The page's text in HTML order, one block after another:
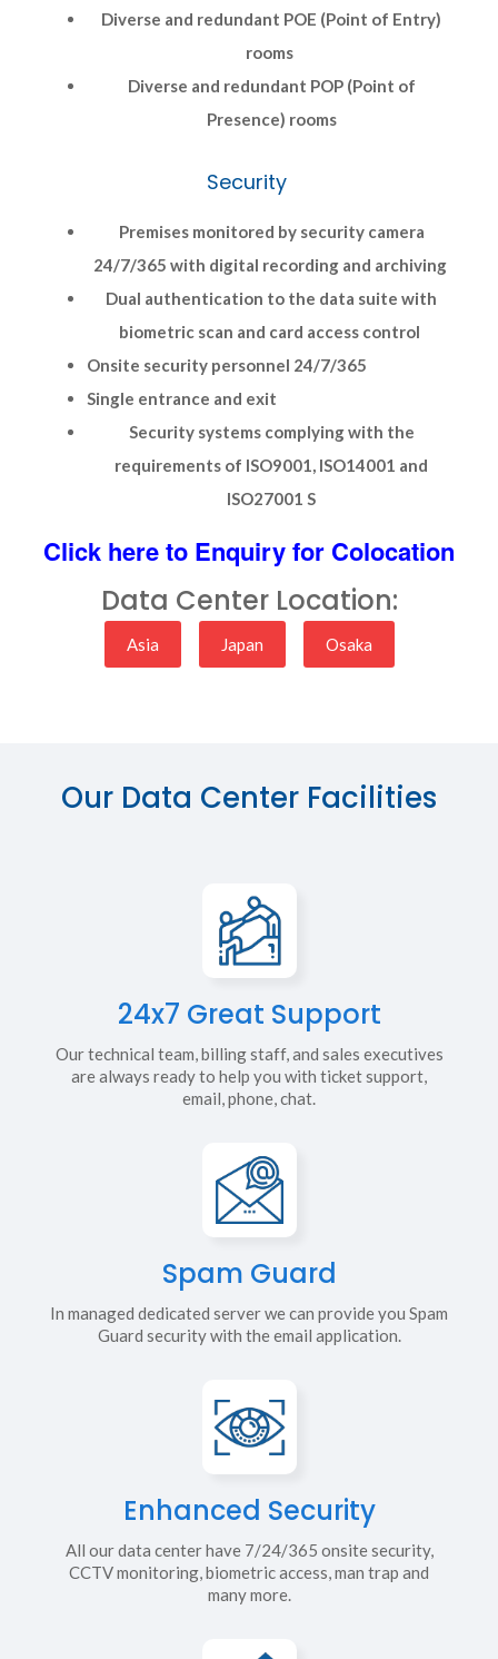
Diverse and redundant POE (Point of Entry)
rooms
Diverse and redundant POP (Point of
Presence) rooms
Security
Premises monitored by security camera
24/7/365 with digital recording and archiving
Dual authentication to the data suite with
biometric scan and card access control
Onsite security personnel 24/7/365
Single entrance and exit
Security systems complying with the
requirements of ISO9001, ISO14001 and
ISO27001 S
Click here to Enquiry for Colocation
Data Center Location:
Asia Japan Osaka
Our Data Center Facilities
24x7 Great Support
Our technical team, billing staff, and sales executives
are always ready to help you with ticket support,
email, phone, chat.
Spam Guard
In managed dedicated server we can provide you Spam
Guard security with the email application.
Enhanced Security
All our data center have 7/24/365 onsite security,
CCTV monitoring, biometric access, man trap and
many more.